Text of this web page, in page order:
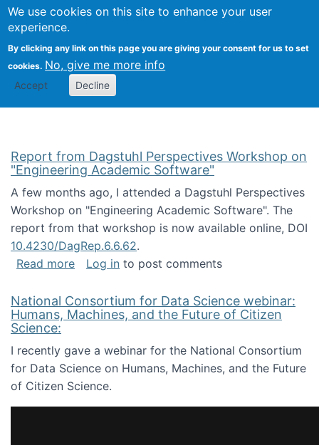
We use cookies on this site to enhance your user
experience.
By clicking any link on this page you are giving your consent for us to set
cookies. No, give me more info
Accept Decline
Search
Kevin Crowston
Report from Dagstuhl Perspectives Workshop on
"Engineering Academic Software"
A few months ago, I attended a Dagstuhl Perspectives
Workshop on "Engineering Academic Software". The
report from that workshop is now available online, DOI
10.4230/DagRep.6.6.62.
Read moreabout Report from Dagstuhl Perspectives
Log in to post comments
National Consortium for Data Science webinar:
Humans, Machines, and the Future of Citizen
Science:
I recently gave a webinar for the National Consortium
for Data Science on Humans, Machines, and the Future
of Citizen Science.